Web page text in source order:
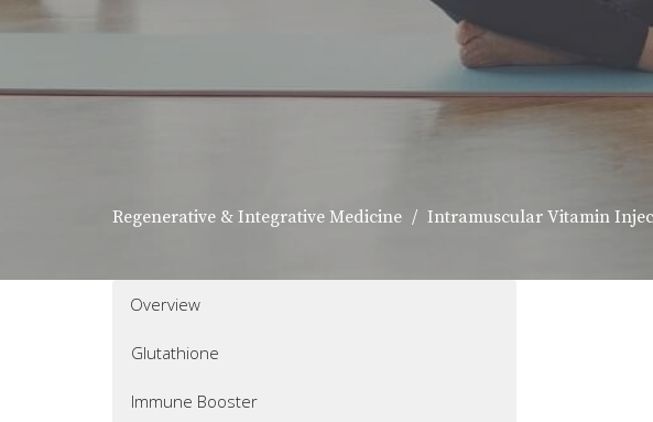
Regenerative & Integrative Medicine Intramuscular Vitamin
Overview
Glutathione
Immune Booster